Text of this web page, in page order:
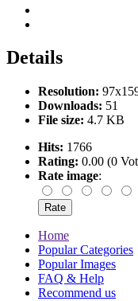
Details
Resolution:
Downloads: 51
File size: 4.7 KB
Hits: 1766
Rating: 0.00 (0
Rate image:
Home
Popular Categories
Popular Images
FAQ & Help
Recommend us